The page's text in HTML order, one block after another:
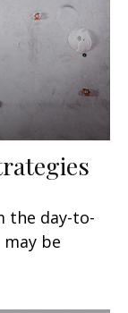
the day-to-
be